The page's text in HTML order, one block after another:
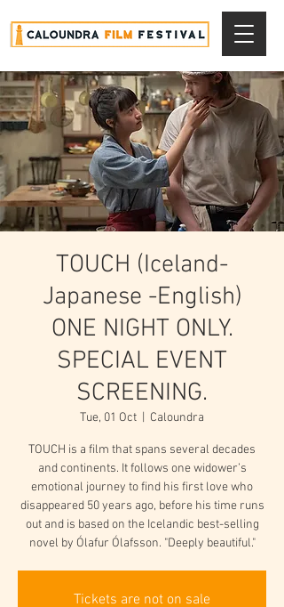
TOUCH (Iceland-
Japanese -English)
ONE NIGHT ONLY.
SPECIAL EVENT
SCREENING.
Tue, 01 Oct Caloundra
TOUCH is a film that spans several decades
and continents. It follows one widower’s
emotional journey to find his first love who
disappeared 50 years ago, before his time runs
out and is based on the Icelandic best-selling
novel by Ólafur Ólafsson. "Deeply beautiful."
Tickets are not on sale